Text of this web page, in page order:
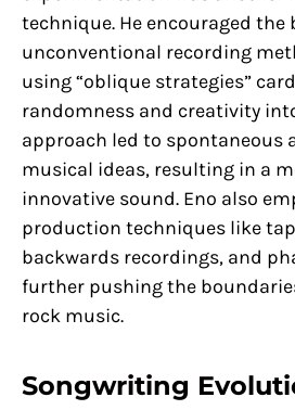
technique. He encouraged the
unconventional recording
using “oblique strategies”
randomness and creativity
approach led to spontaneous
musical ideas, resulting in a
innovative sound. Eno also
production techniques like
backwards recordings, and
further pushing the
rock music.
Songwriting